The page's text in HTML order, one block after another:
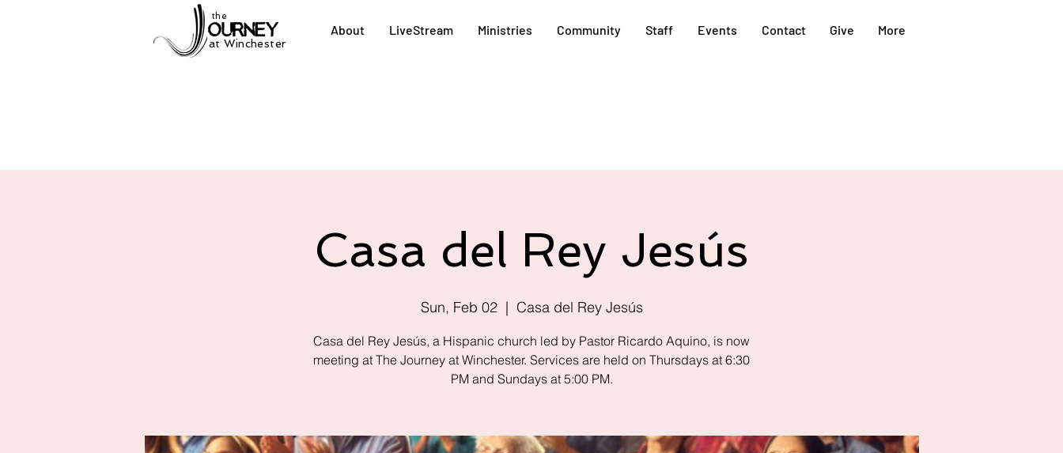
at Winchester
the
About LiveStream Ministries Community Staff Events Contact Give More
Casa del Rey Jesús
Sun, Feb 02
  |
Casa del Rey Jesús
Casa del Rey Jesús, a Hispanic church led by Pastor Ricardo Aquino, is now
meeting at The Journey at Winchester. Services are held on Thursdays at 6:30
PM and Sundays at 5:00 PM.